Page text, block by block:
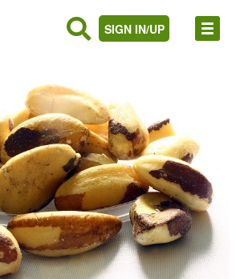
SIGN IN/UP